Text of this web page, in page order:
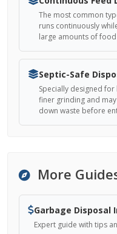
The most common
runs continuously
large amounts of
Septic-Safe
Specially designed
finer grinding and
down waste before
More
Garbage Disposal
Expert guide with tips